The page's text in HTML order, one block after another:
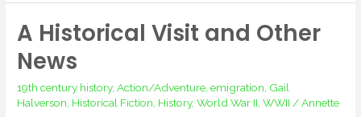
A Historical Visit and Other
News
19th century history,Action/Adventure ,emigration Gail
Halverson Historical Fiction History,World War II ,WWII /Annette
A
Visit
and
Other